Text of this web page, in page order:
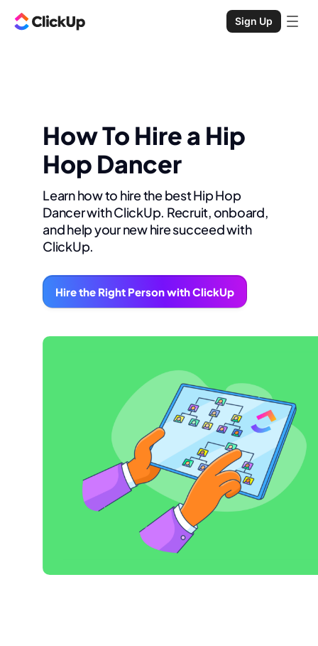
Sign Up
How To Hire a Hip
Hop Dancer
Learn how to hire the best Hip Hop
Dancer with ClickUp. Recruit, onboard,
and help your new hire succeed with
ClickUp.
Hire the Right Person with ClickUp